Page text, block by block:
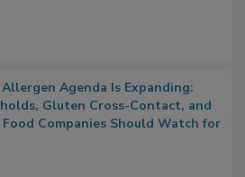
Allergen Agenda Is Expanding:
Gluten Cross-Contact, and
Companies Should Watch for